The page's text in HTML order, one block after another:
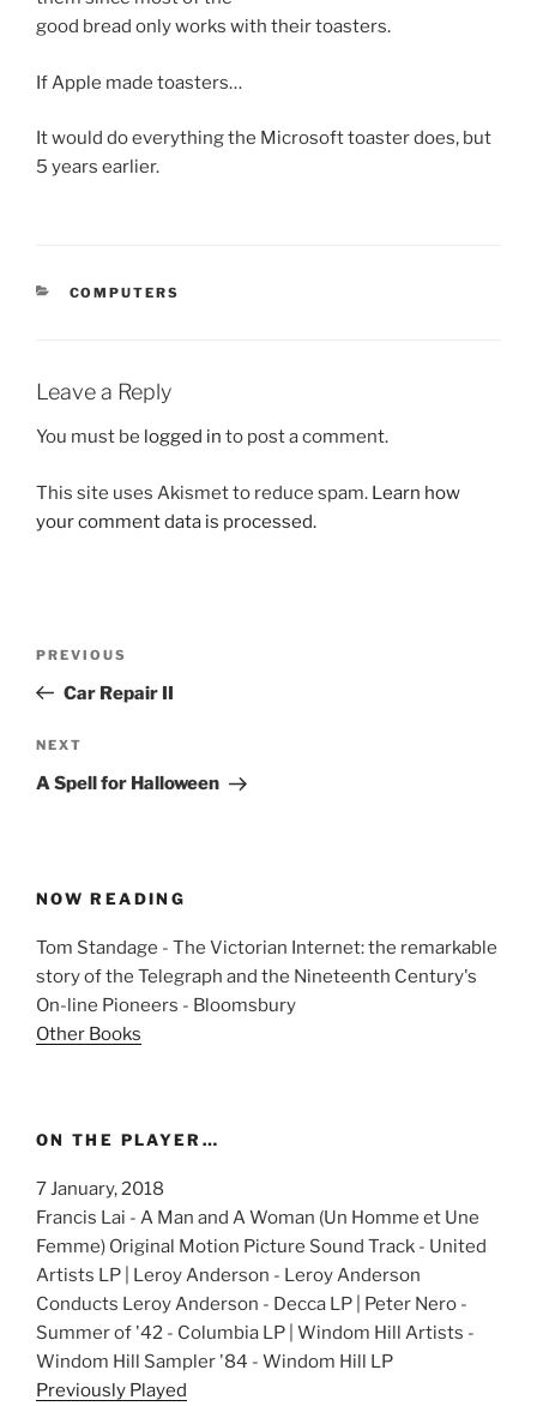
good bread only works with their toasters.
If Apple made toasters…
It would do everything the Microsoft toaster does, but
5 years earlier.
CATEGORIES
COMPUTERS
Leave a Reply
You must be logged in to post a comment.
This site uses Akismet to reduce spam. Learn how
your comment data is processed.
Previous
Post
PREVIOUS
Car Repair II
Next
Post
NEXT
A Spell for Halloween
NOW READING
Tom Standage - The Victorian Internet: the remarkable
story of the Telegraph and the Nineteenth Century's
On-line Pioneers - Bloomsbury
Other Books
ON THE PLAYER…
7 January, 2018
Francis Lai - A Man and A Woman (Un Homme et Une
Femme) Original Motion Picture Sound Track - United
Artists LP | Leroy Anderson - Leroy Anderson
Conducts Leroy Anderson - Decca LP | Peter Nero -
Summer of '42 - Columbia LP | Windom Hill Artists -
Windom Hill Sampler '84 - Windom Hill LP
Previously Played